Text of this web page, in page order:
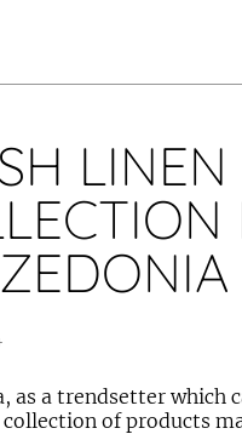
LINEN
as a trendsetter which
of products